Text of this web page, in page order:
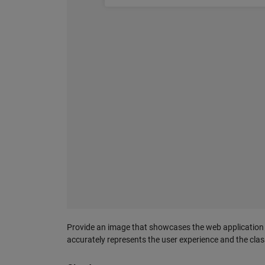
Provide an image that showcases the web
accurately represents the user experience and the